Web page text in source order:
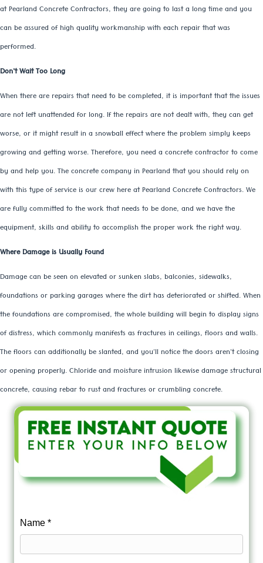
at Pearland Concrete Contractors, they are going to last a long time and you
can be assured of high quality workmanship with each repair that was
performed.
Don't Wait Too Long
When there are repairs that need to be completed, it is important that the issues
are not left unattended for long. If the repairs are not dealt with, they can get
worse, or it might result in a snowball effect where the problem simply keeps
growing and getting worse. Therefore, you need a concrete contractor to come
by and help you. The concrete company in Pearland that you should rely on
with this type of service is our crew here at Pearland Concrete Contractors. We
are fully committed to the work that needs to be done, and we have the
equipment, skills and ability to accomplish the proper work the right way.
Where Damage is Usually Found
Damage can be seen on elevated or sunken slabs, balconies, sidewalks,
foundations or parking garages where the dirt has deteriorated or shifted. When
the foundations are compromised, the whole building will begin to display signs
of distress, which commonly manifests as fractures in ceilings, floors and walls.
The floors can additionally be slanted, and you'll notice the doors aren't closing
or opening properly. Chloride and moisture intrusion likewise damage structural
concrete, causing rebar to rust and fractures or crumbling concrete.
Name *